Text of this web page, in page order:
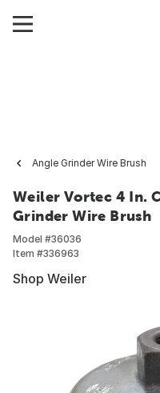
Angle Grinder Wire Brush
Weiler Vortec 4 In.
Grinder Wire Brush
Model #36036
Item #336963
Shop Weiler